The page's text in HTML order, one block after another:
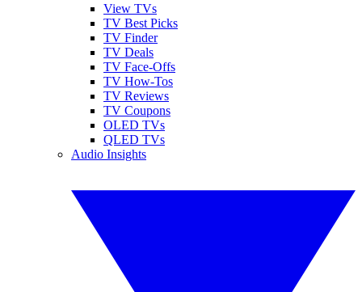
View TVs
TV Best Picks
TV Finder
TV Deals
TV Face-Offs
TV How-Tos
TV Reviews
TV Coupons
OLED TVs
QLED TVs
Audio Insights